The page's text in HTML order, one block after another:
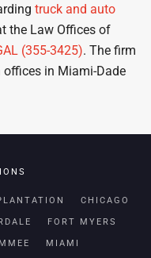
truck and auto
the Law Offices of
(355-3425). The firm
in Miami-Dade
CHICAGO
FORT MYERS
MIAMI